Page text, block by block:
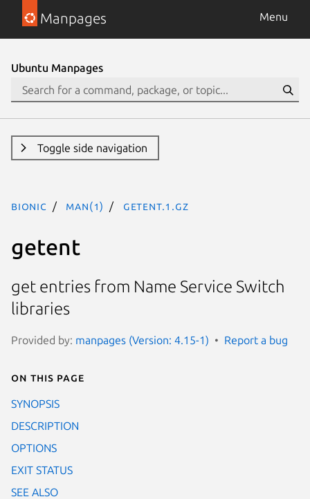
Manpages Menu
Ubuntu Manpages
Toggle side navigation
bionic man(1) getent.1.gz
getent
get entries from Name Service Switch
libraries
Provided by: manpages (Version: 4.15-1) Report a bug
On this page
SYNOPSIS
DESCRIPTION
OPTIONS
EXIT STATUS
SEE ALSO